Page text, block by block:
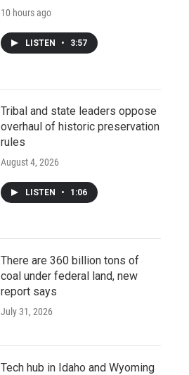
10 hours ago
LISTEN • 3:57
Tribal and state leaders oppose
overhaul of historic preservation
rules
August 4, 2026
LISTEN • 1:06
There are 360 billion tons of
coal under federal land, new
report says
July 31, 2026
Tech hub in Idaho and Wyoming